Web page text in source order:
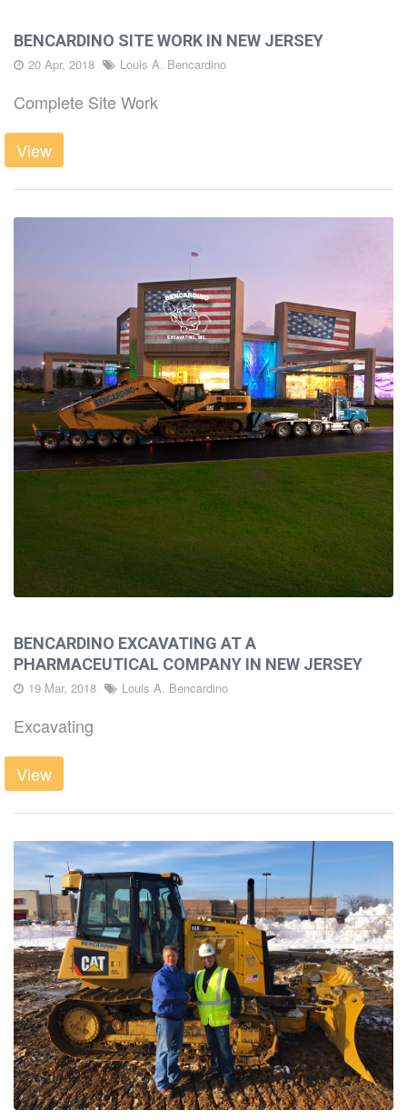
BENCARDINO SITE WORK IN NEW JERSEY
20 Apr, 2018 Louis A. Bencardino
Complete Site Work
View
BENCARDINO EXCAVATING AT A
PHARMACEUTICAL COMPANY IN NEW JERSEY
19 Mar, 2018 Louis A. Bencardino
Excavating
View